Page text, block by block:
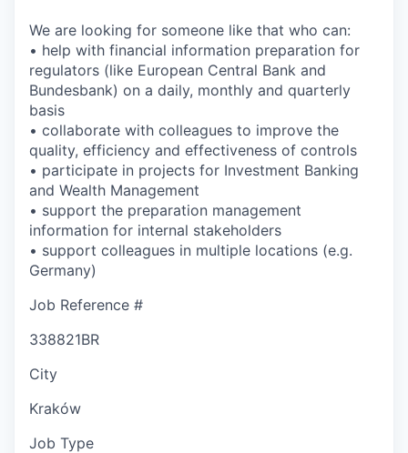
We are looking for someone like that who can:
• help with financial information preparation for
regulators (like European Central Bank and
Bundesbank) on a daily, monthly and quarterly
basis
• collaborate with colleagues to improve the
quality, efficiency and effectiveness of controls
• participate in projects for Investment Banking
and Wealth Management
• support the preparation management
information for internal stakeholders
• support colleagues in multiple locations (e.g.
Germany)
Job Reference #
338821BR
City
Kraków
Job Type